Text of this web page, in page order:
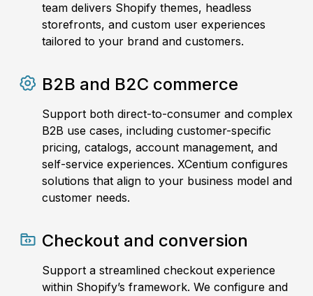
team delivers Shopify themes, headless
storefronts, and custom user experiences
tailored to your brand and customers.
B2B and B2C commerce
Support both direct-to-consumer and complex
B2B use cases, including customer-specific
pricing, catalogs, account management, and
self-service experiences. XCentium configures
solutions that align to your business model and
customer needs.
Checkout and conversion
Support a streamlined checkout experience
within Shopify’s framework. We configure and